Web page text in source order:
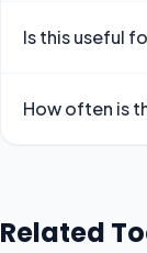
Is this useful
How often is
Related